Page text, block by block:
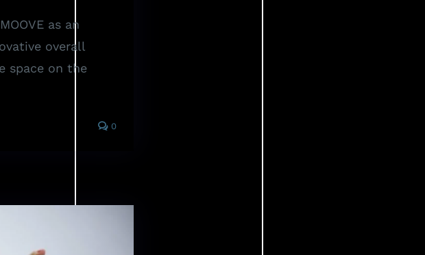
as an
overall
space on the
0